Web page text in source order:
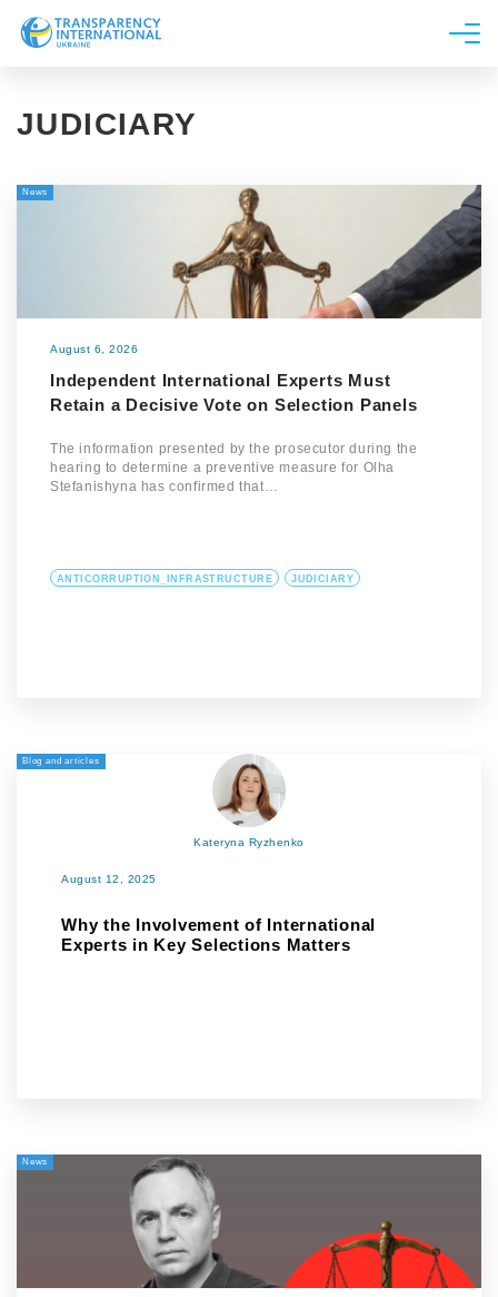
News
Line of work
JUDICIARY
News
August 6, 2026
Independent International Experts Must
Retain a Decisive Vote on Selection Panels
The information presented by the prosecutor during the
hearing to determine a preventive measure for Olha
Stefanishyna has confirmed that…
ANTICORRUPTION_INFRASTRUCTURE JUDICIARY
Blog and articles
Kateryna Ryzhenko
August 12, 2025
Why the Involvement of International
Experts in Key Selections Matters
News